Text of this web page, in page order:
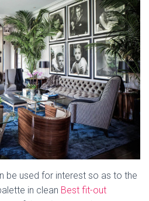
be used for interest so as to the
in clean Best fit-out